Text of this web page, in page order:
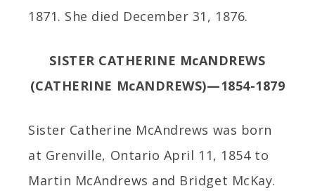
1871. She died December 31, 1876.
SISTER CATHERINE McANDREWS
(CATHERINE McANDREWS)—1854-1879
Sister Catherine McAndrews was born
at Grenville, Ontario April 11, 1854 to
Martin McAndrews and Bridget McKay.